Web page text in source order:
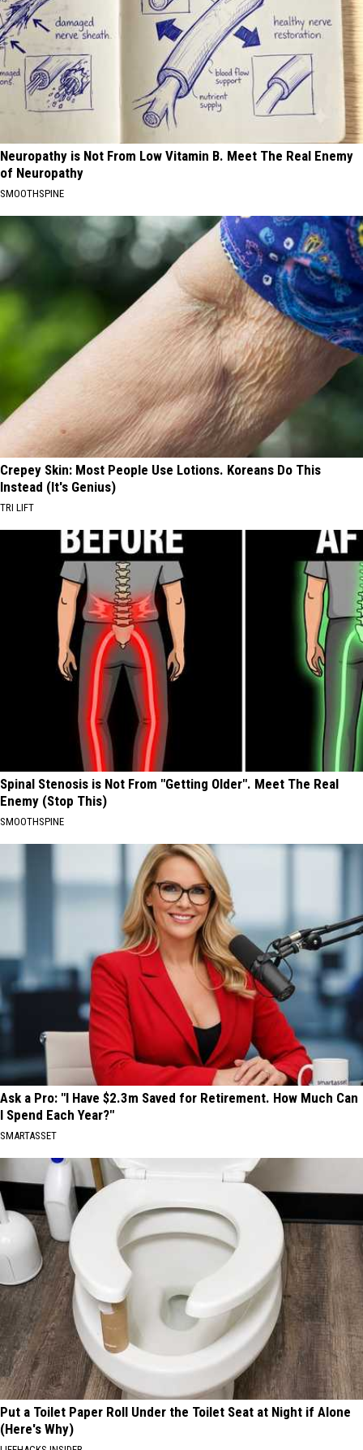
the
Hudson
Valley
2026
Neuropathy is Not From Low Vitamin B. Meet The Real Enemy
of Neuropathy
SMOOTHSPINE
Crepey Skin: Most People Use Lotions. Koreans Do This
Instead (It's Genius)
TRI LIFT
Spinal Stenosis is Not From "Getting Older". Meet The Real
Enemy (Stop This)
SMOOTHSPINE
Ask a Pro: "I Have $2.3m Saved for Retirement. How Much Can
I Spend Each Year?"
SMARTASSET
Put a Toilet Paper Roll Under the Toilet Seat at Night if Alone
(Here's Why)